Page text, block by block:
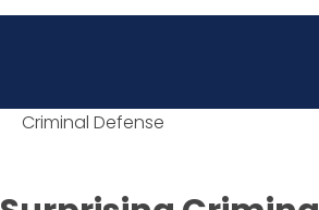
Criminal Defense